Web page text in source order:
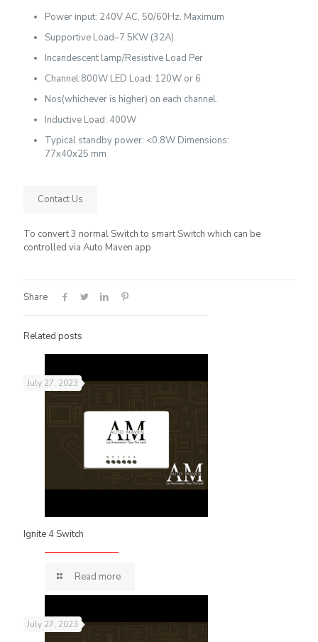
Power input: 240V AC, 50/60Hz. Maximum
Supportive Load–7.5KW (32A).
Incandescent lamp/Resistive Load Per
Channel:800W LED Load: 120W or 6
Nos(whichever is higher) on each channel.
Inductive Load: 400W
Typical standby power: <0.8W Dimensions:
77x40x25 mm
Contact Us
To convert 3 normal Switch to smart Switch which can be
controlled via Auto Maven app
Share
Related posts
July 27, 2023
Ignite 4 Switch
Read more
July 27, 2023